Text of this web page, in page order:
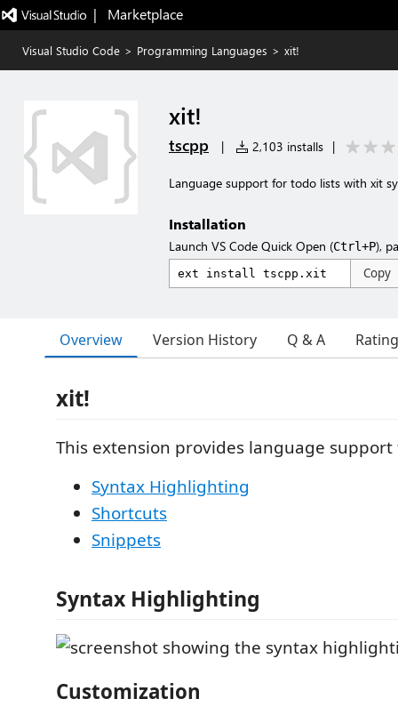
|   Marketplace
Visual Studio Code > Programming Languages > xit!
xit!
tscpp | 2,103 installs |
Language support for todo lists with xit
Installation
Launch VS Code Quick Open (Ctrl+P),
Copy
Overview Version History Q & A
xit!
This extension provides language
Syntax Highlighting
Shortcuts
Snippets
Syntax Highlighting
Customization